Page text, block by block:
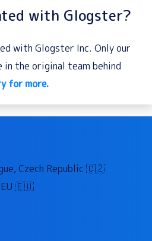
with Glogster?
with Glogster Inc. Only our
in the original team behind
for more.
Czech Republic 🇨🇿
EU 🇪🇺